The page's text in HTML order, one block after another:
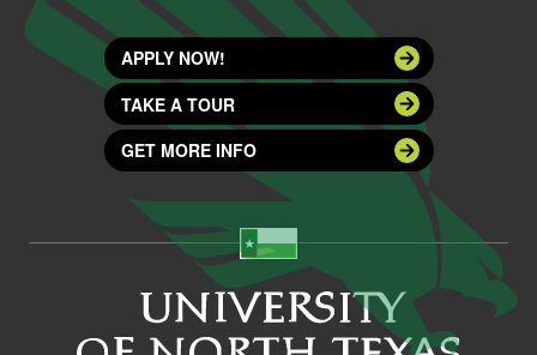
APPLY NOW!
TAKE A TOUR
GET MORE INFO